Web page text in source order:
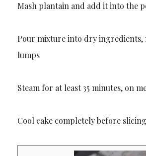
Mash plantain and add it into the
Pour mixture into dry ingredients,
lumps
Steam for at least 35 minutes, on
Cool cake completely before slicing